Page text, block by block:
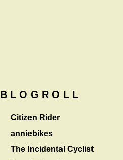
B L O G R O L L
Citizen Rider
anniebikes
The Incidental Cyclist